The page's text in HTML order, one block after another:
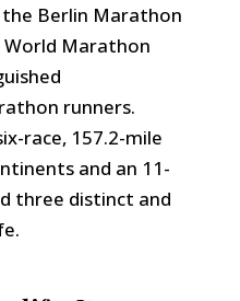
Berlin Marathon
Marathon
runners.
race, 157.2-mile
and an 11-
three distinct and